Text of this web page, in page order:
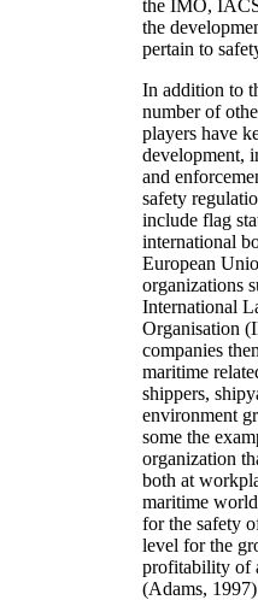
the IMO,
the
pertain to
In addition to
number of
players have
development,
and
safety
include flag
international
European
organizations
International
Organisation
companies
maritime
shippers,
environment
some the
organization
both at
maritime
for the safety
level for the
profitability of
(Adams, 1997)